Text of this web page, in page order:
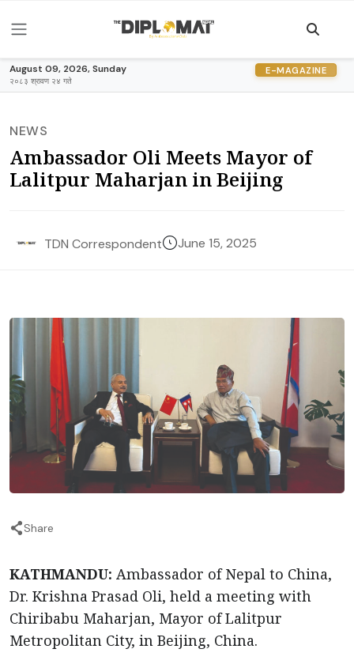
August 09, 2026, Sunday
२०८३ श्रावण २४ गते
E-MAGAZINE
NEWS
Ambassador Oli Meets Mayor of
Lalitpur Maharjan in Beijing
TDN Correspondent June 15, 2025
Share
KATHMANDU: Ambassador of Nepal to China,
Dr. Krishna Prasad Oli, held a meeting with
Chiribabu Maharjan, Mayor of Lalitpur
Metropolitan City, in Beijing, China.